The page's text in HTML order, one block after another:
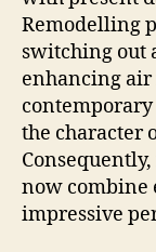
Remodelling
switching out
enhancing
the character
now combine
impressive